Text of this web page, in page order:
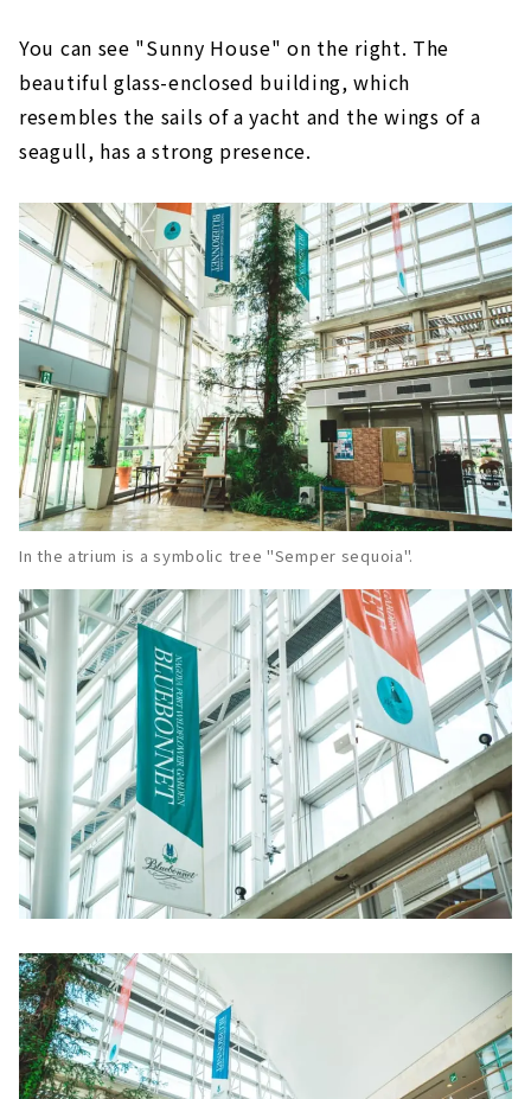
You can see "Sunny House" on the right. The
beautiful glass-enclosed building, which
resembles the sails of a yacht and the wings of a
seagull, has a strong presence.
In the atrium is a symbolic tree "Semper sequoia".